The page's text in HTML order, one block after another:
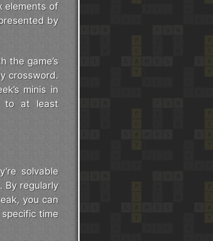
elements of
by
the game’s
crossword.
minis in
to at least
solvable
By regularly
you can
time